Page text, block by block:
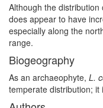
Although the distribution
does appear to have
especially along the
range.
Biogeography
As an archaeophyte, L.
temperate distribution; it